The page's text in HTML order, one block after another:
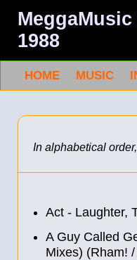
1988
HOME MUSIC
In alphabetical
Act - Laughter,
A Guy Called
Mixes) (Rham!